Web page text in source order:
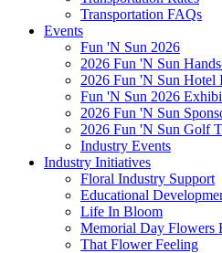
Transportation FAQs
Events
Fun 'N Sun 2026
2026 Fun 'N Sun
2026 Fun 'N Sun Hotel
Fun 'N Sun 2026
2026 Fun 'N Sun
2026 Fun 'N Sun Golf
Industry Events
Industry Initiatives
Floral Industry Support
Educational
Life In Bloom
Memorial Day Flowers
That Flower Feeling